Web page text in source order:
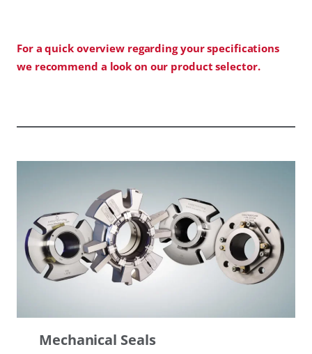
For a quick overview regarding your specifications
we recommend a look on our product selector.
Mechanical Seals